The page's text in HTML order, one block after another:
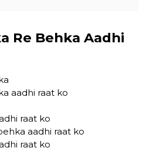
Re Behka Aadhi
aadhi raat ko
raat ko
aadhi raat ko
raat ko